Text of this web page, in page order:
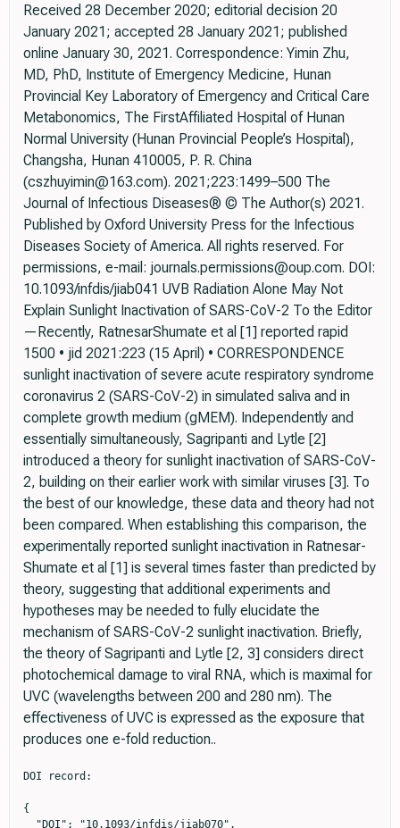
Received 28 December 2020; editorial decision 20
January 2021; accepted 28 January 2021; published
online January 30, 2021. Correspondence: Yimin Zhu,
MD, PhD, Institute of Emergency Medicine, Hunan
Provincial Key Laboratory of Emergency and Critical Care
Metabonomics, The FirstAffiliated Hospital of Hunan
Normal University (Hunan Provincial People’s Hospital),
Changsha, Hunan 410005, P. R. China
(cszhuyimin@163.com). 2021;223:1499–500 The
Journal of Infectious Diseases® © The Author(s) 2021.
Published by Oxford University Press for the Infectious
Diseases Society of America. All rights reserved. For
permissions, e-mail: journals.permissions@oup.com. DOI:
10.1093/infdis/jiab041 UVB Radiation Alone May Not
Explain Sunlight Inactivation of SARS-CoV-2 To the Editor
—Recently, RatnesarShumate et al [1] reported rapid
1500 • jid 2021:223 (15 April) • CORRESPONDENCE
sunlight inactivation of severe acute respiratory syndrome
coronavirus 2 (SARS-CoV-2) in simulated saliva and in
complete growth medium (gMEM). Independently and
essentially simultaneously, Sagripanti and Lytle [2]
introduced a theory for sunlight inactivation of SARS-CoV-
2, building on their earlier work with similar viruses [3]. To
the best of our knowledge, these data and theory had not
been compared. When establishing this comparison, the
experimentally reported sunlight inactivation in Ratnesar-
Shumate et al [1] is several times faster than predicted by
theory, suggesting that additional experiments and
hypotheses may be needed to fully elucidate the
mechanism of SARS-CoV-2 sunlight inactivation. Briefly,
the theory of Sagripanti and Lytle [2, 3] considers direct
photochemical damage to viral RNA, which is maximal for
UVC (wavelengths between 200 and 280 nm). The
effectiveness of UVC is expressed as the exposure that
produces one e-fold reduction..
DOI record:
{